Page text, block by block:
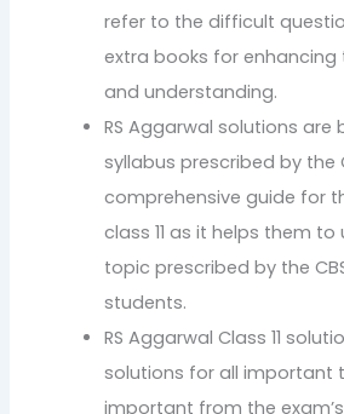
refer to the difficult
extra books for enhancing
and understanding.
RS Aggarwal solutions
syllabus prescribed by the
comprehensive guide for
class 11 as it helps them
topic prescribed by the
students.
RS Aggarwal Class 11
solutions for all important
important from the